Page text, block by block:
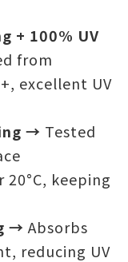
+ 100% UV
from
excellent UV
→ Tested
keeping
→ Absorbs
reducing UV